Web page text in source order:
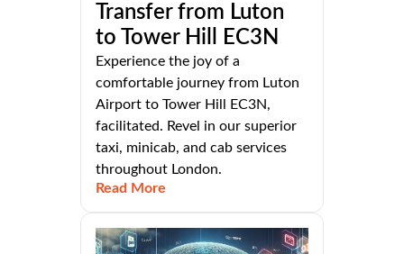
Transfer from Luton
to Tower Hill EC3N
Experience the joy of a
comfortable journey from Luton
Airport to Tower Hill EC3N,
facilitated. Revel in our superior
taxi, minicab, and cab services
throughout London.
Read More